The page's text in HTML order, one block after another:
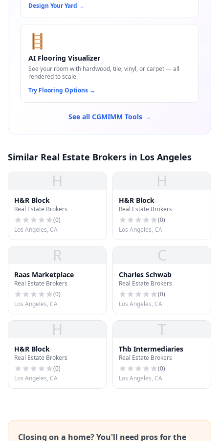
Design Your Yard →
🪜
AI Flooring Visualizer
See your room with hardwood, tile, vinyl, or carpet — all
rendered to scale.
Try Flooring Options →
See all CGMIMM Tools →
Similar Real Estate Brokers in Los Angeles
H
H&R Block
Real Estate Brokers
(0)
Los Angeles, CA
H
H&R Block
Real Estate Brokers
(0)
Los Angeles, CA
R
Raas Marketplace
Real Estate Brokers
(0)
Los Angeles, CA
C
Charles Schwab
Real Estate Brokers
(0)
Los Angeles, CA
H
H&R Block
Real Estate Brokers
(0)
Los Angeles, CA
T
Thb Intermediaries
Real Estate Brokers
(0)
Los Angeles, CA
Closing on a home? You'll need pros for the